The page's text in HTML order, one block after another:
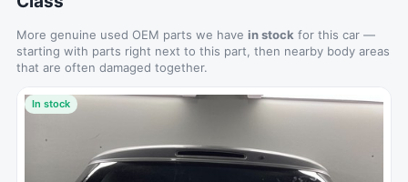
More genuine used OEM parts we have in stock for this car —
starting with parts right next to this part, then nearby body areas
that are often damaged together.
In stock